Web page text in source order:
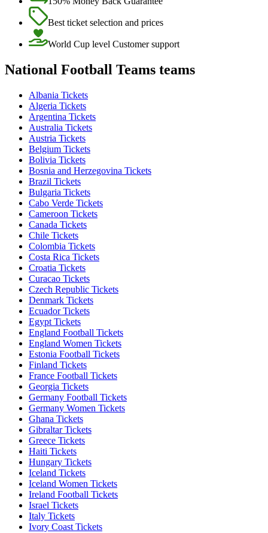
Best ticket selection and prices
World Cup level Customer support
National Football Teams teams
Albania Tickets
Algeria Tickets
Argentina Tickets
Australia Tickets
Austria Tickets
Belgium Tickets
Bolivia Tickets
Bosnia and Herzegovina Tickets
Brazil Tickets
Bulgaria Tickets
Cabo Verde Tickets
Cameroon Tickets
Canada Tickets
Chile Tickets
Colombia Tickets
Costa Rica Tickets
Croatia Tickets
Curacao Tickets
Czech Republic Tickets
Denmark Tickets
Ecuador Tickets
Egypt Tickets
England Football Tickets
England Women Tickets
Estonia Football Tickets
Finland Tickets
France Football Tickets
Georgia Tickets
Germany Football Tickets
Germany Women Tickets
Ghana Tickets
Gibraltar Tickets
Greece Tickets
Haiti Tickets
Hungary Tickets
Iceland Tickets
Iceland Women Tickets
Ireland Football Tickets
Israel Tickets
Italy Tickets
Ivory Coast Tickets